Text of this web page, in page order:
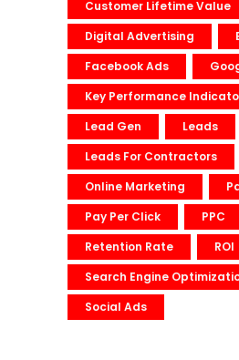
Customer Lifetime Value
Digital Advertising
Facebook Ads
Key Performance
Lead Gen
Leads
Leads For Contractors
Online Marketing
Pay Per Click
PPC
Retention Rate
ROI
Search Engine
Social Ads